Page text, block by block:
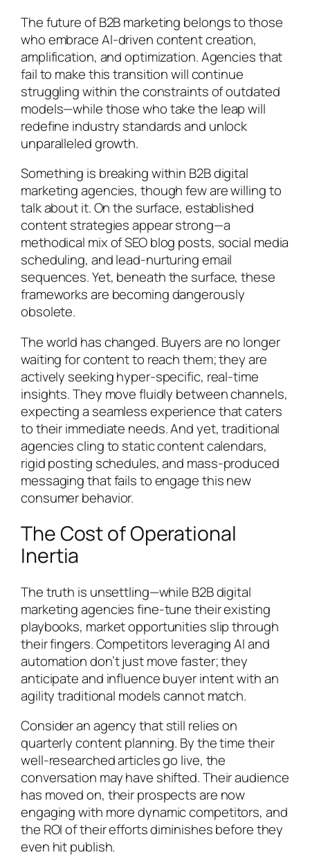
The future of B2B marketing belongs to those
who embrace AI-driven content creation,
amplification, and optimization. Agencies that
fail to make this transition will continue
struggling within the constraints of outdated
models—while those who take the leap will
redefine industry standards and unlock
unparalleled growth.
Something is breaking within B2B digital
marketing agencies, though few are willing to
talk about it. On the surface, established
content strategies appear strong—a
methodical mix of SEO blog posts, social media
scheduling, and lead-nurturing email
sequences. Yet, beneath the surface, these
frameworks are becoming dangerously
obsolete.
The world has changed. Buyers are no longer
waiting for content to reach them; they are
actively seeking hyper-specific, real-time
insights. They move fluidly between channels,
expecting a seamless experience that caters
to their immediate needs. And yet, traditional
agencies cling to static content calendars,
rigid posting schedules, and mass-produced
messaging that fails to engage this new
consumer behavior.
The Cost of Operational
Inertia
The truth is unsettling—while B2B digital
marketing agencies fine-tune their existing
playbooks, market opportunities slip through
their fingers. Competitors leveraging AI and
automation don’t just move faster; they
anticipate and influence buyer intent with an
agility traditional models cannot match.
Consider an agency that still relies on
quarterly content planning. By the time their
well-researched articles go live, the
conversation may have shifted. Their audience
has moved on, their prospects are now
engaging with more dynamic competitors, and
the ROI of their efforts diminishes before they
even hit publish.